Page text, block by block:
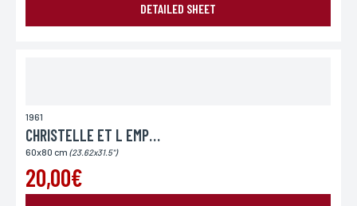
DETAILED SHEET
1961
CHRISTELLE ET L EMPEREUR
60x80 cm (23.62x31.5")
20,00€